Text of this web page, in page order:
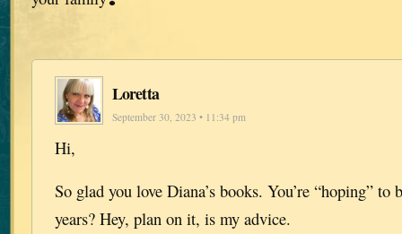
Loretta
September 30, 2023 • 11:34 pm
Hi,
So glad you love Diana’s books. You’re “hoping” to
years? Hey, plan on it, is my advice.